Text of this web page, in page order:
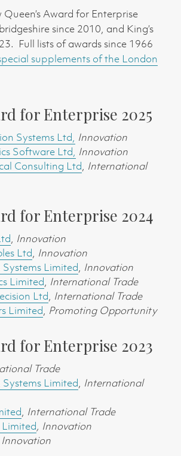
Queen’s Award for Enterprise
since 2010, and King’s
Full lists of awards since 1966
supplements of the London
for Enterprise 2025
Systems Ltd, Innovation
Software Ltd, Innovation
Consulting Ltd, International
for Enterprise 2024
, Innovation
Ltd, Innovation
Limited, Innovation
Limited, International Trade
Ltd, International Trade
Limited, Promoting Opportunity
for Enterprise 2023
Trade
Limited, International
, International Trade
, Innovation
Innovation